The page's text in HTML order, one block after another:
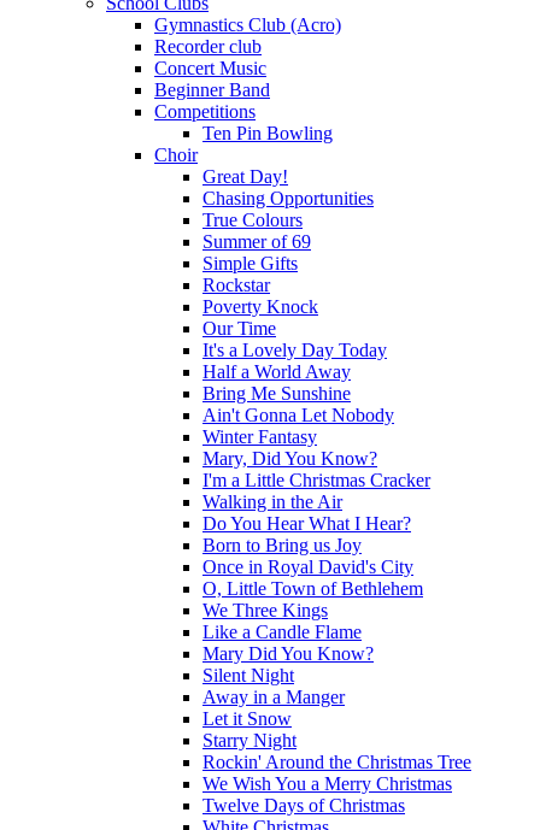
Gymnastics Club (Acro)
Recorder club
Concert Music
Beginner Band
Competitions
Ten Pin Bowling
Choir
Great Day!
Chasing Opportunities
True Colours
Summer of 69
Simple Gifts
Rockstar
Poverty Knock
Our Time
It's a Lovely Day Today
Half a World Away
Bring Me Sunshine
Ain't Gonna Let Nobody
Winter Fantasy
Mary, Did You Know?
I'm a Little Christmas Cracker
Walking in the Air
Do You Hear What I Hear?
Born to Bring us Joy
Once in Royal David's City
O, Little Town of Bethlehem
We Three Kings
Like a Candle Flame
Mary Did You Know?
Silent Night
Away in a Manger
Let it Snow
Starry Night
Rockin' Around the Christmas Tree
We Wish You a Merry Christmas
Twelve Days of Christmas